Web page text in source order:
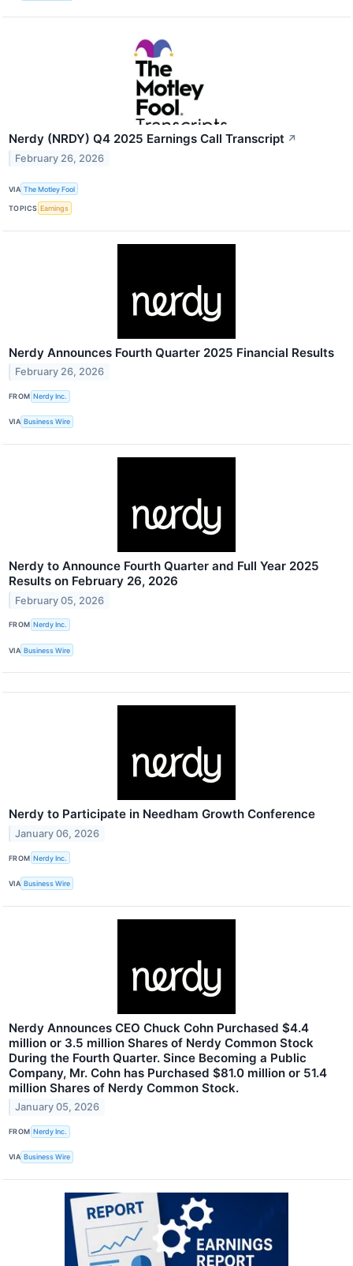
Nerdy (NRDY) Q4 2025 Earnings Call Transcript ↗
February 26, 2026
VIA The Motley Fool
TOPICS Earnings
Nerdy Announces Fourth Quarter 2025 Financial Results
February 26, 2026
FROM Nerdy Inc.
VIA Business Wire
Nerdy to Announce Fourth Quarter and Full Year 2025
Results on February 26, 2026
February 05, 2026
FROM Nerdy Inc.
VIA Business Wire
Nerdy to Participate in Needham Growth Conference
January 06, 2026
FROM Nerdy Inc.
VIA Business Wire
Nerdy Announces CEO Chuck Cohn Purchased $4.4
million or 3.5 million Shares of Nerdy Common Stock
During the Fourth Quarter. Since Becoming a Public
Company, Mr. Cohn has Purchased $81.0 million or 51.4
million Shares of Nerdy Common Stock.
January 05, 2026
FROM Nerdy Inc.
VIA Business Wire